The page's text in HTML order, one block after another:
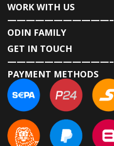
WORK WITH US
———————————–
ODIN FAMILY
GET IN TOUCH
———————————–
PAYMENT METHODS